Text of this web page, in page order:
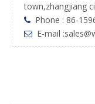
town,zhangjiang
 Phone : 86-
 E-mail :